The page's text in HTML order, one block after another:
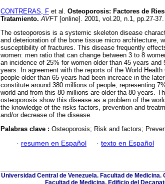
CONTRERAS, F et al. Osteoporosis: Factores de
Tratamiento. AVFT[online]. 2001, vol.20, n.1, pp.27-37.
The osteoporosis is a systemic skeleton disease
and deterioration of the bone tissue micro architecture,
susceptibility of fractures. This disease frequently
women: men ratio that can change between 3 to 8
an incidence of 25% for women older than 45 years and
years. In agreement with the reports of the World
people older than 65 years had been increace in the
constitute around 380 millions of people; representing
world and from this 80 millions are older tha 80 years.
osteoporosis show this disease as a problem of the
the knowledge of the risks factors, prevention and
and/or decrease of the disease.
Palabras clave : Osteoporosis; Risk and factors;
· resumen en Español · texto en Español
Universidad Central de Venezuela. Facultad de
Facultad de Medicina, Edificio del